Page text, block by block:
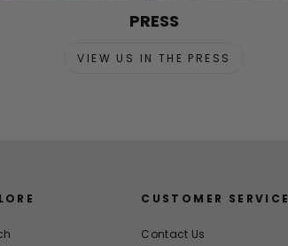
PRESS
VIEW US IN THE PRESS
CUSTOMER SERVICE
Contact Us